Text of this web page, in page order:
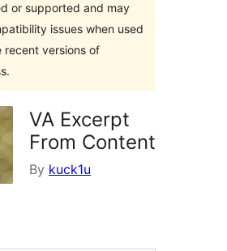
or supported and may
issues when used
recent versions of
VA Excerpt
From Content
By kuck1u